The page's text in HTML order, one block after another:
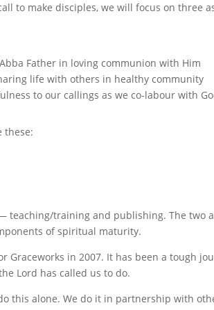
to make disciples, we will focus on three
Father in loving communion with Him
life with others in healthy community
to our callings as we co-labour with
these:
teaching/training and publishing. The two
of spiritual maturity.
Graceworks in 2007. It has been a tough
Lord has called us to do.
this alone. We do it in partnership with